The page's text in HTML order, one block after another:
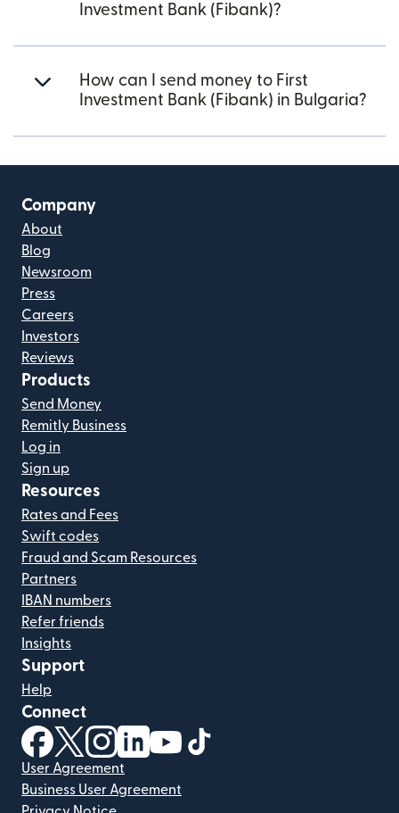
Investment Bank (Fibank)?
How can I send money to First
Investment Bank (Fibank) in Bulgaria?
Company
About
Blog
Newsroom
Press
Careers
Investors
Reviews
Products
Send Money
Remitly Business
Log in
Sign up
Resources
Rates and Fees
Swift codes
Fraud and Scam Resources
Partners
IBAN numbers
Refer friends
Insights
Support
Help
Connect
(opens in new window)
(opens in new window)
(opens in new window)
(opens in new window)
(opens in new window)
User Agreement
Business User Agreement